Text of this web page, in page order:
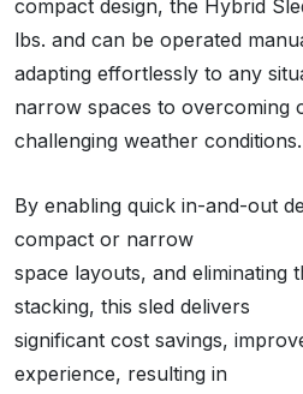
compact design, the Hybrid
lbs. and can be operated
adapting effortlessly to any
narrow spaces to overcoming
challenging weather conditions.
By enabling quick in-and-out
compact or narrow
space layouts, and eliminating
stacking, this sled delivers
significant cost savings,
experience, resulting in